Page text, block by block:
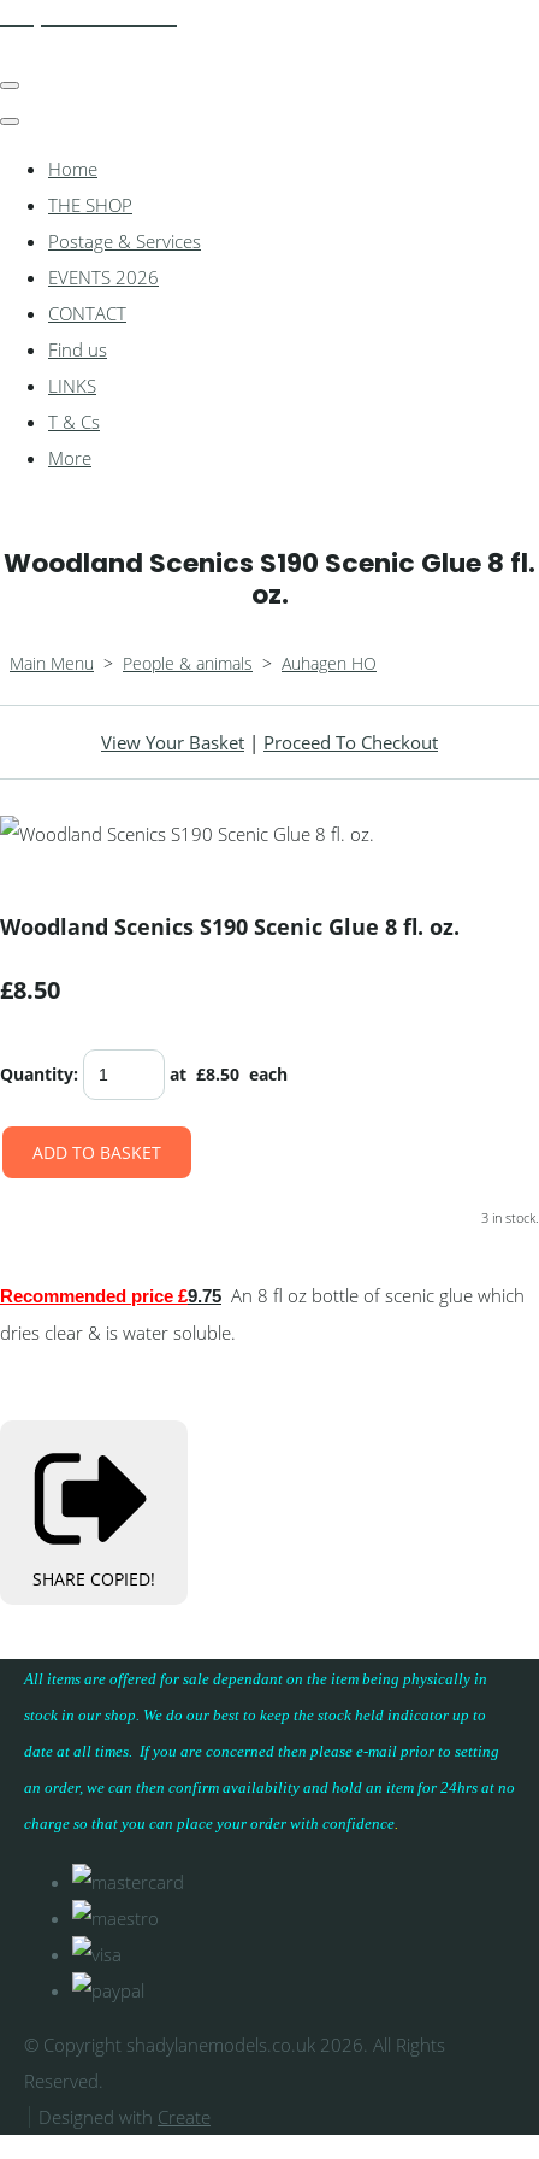
Home
THE SHOP
Postage & Services
EVENTS 2026
CONTACT
Find us
LINKS
T & Cs
More
Woodland Scenics S190 Scenic Glue 8 fl.
oz.
Main Menu > People & animals > Auhagen HO
View Your Basket | Proceed To Checkout
Woodland Scenics S190 Scenic Glue 8 fl. oz.
£8.50
Quantity: at £8.50 each
ADD TO BASKET
3 in stock.
Recommended price £9.75 An 8 fl oz bottle of scenic glue which
dries clear & is water soluble.
SHARE COPIED!
All items are offered for sale dependant on the item being physically in
stock in our shop. We do our best to keep the stock held indicator up to
date at all times. If you are concerned then please e-mail prior to setting
an order, we can then confirm availability and hold an item for 24hrs at no
charge so that you can place your order with confidence.
© Copyright shadylanemodels.co.uk 2026. All Rights
Reserved.
Designed with Create